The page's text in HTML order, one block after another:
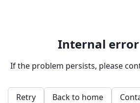
Internal error
If the problem persists, please
Retry Back to home